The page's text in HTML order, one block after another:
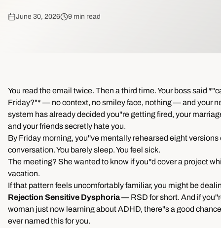
June 30, 2026 9 min read
You read the email twice. Then a third time. Your boss said
Friday?"* — no context, no smiley face, nothing — and your
system has already decided you''re getting fired, your
and your friends secretly hate you.
By Friday morning, you''ve mentally rehearsed eight versions
conversation. You barely sleep. You feel sick.
The meeting? She wanted to know if you''d cover a project
vacation.
If that pattern feels uncomfortably familiar, you might be
Rejection Sensitive Dysphoria— RSD for short. And if
woman just now learning about ADHD, there''s a good
ever named this for you.